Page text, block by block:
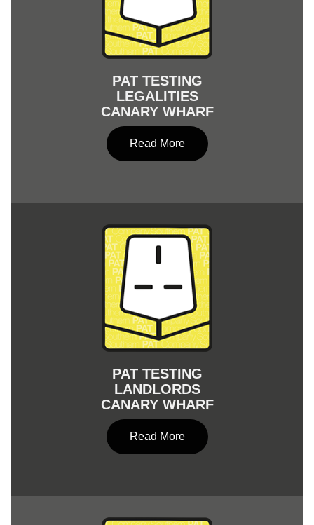
PAT TESTING
LEGALITIES
CANARY WHARF
Read More
PAT TESTING
LANDLORDS
CANARY WHARF
Read More